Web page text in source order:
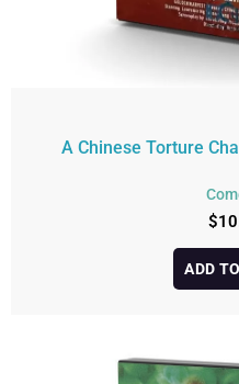
A Chinese Torture
$
ADD